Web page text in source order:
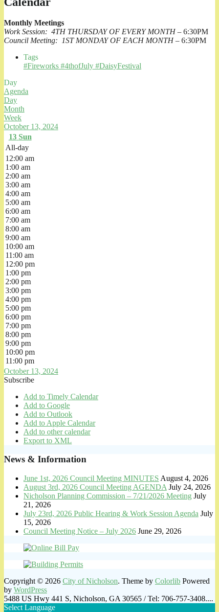
Monthly Meetings
Work Session: 4TH THURSDAY OF EVERY MONTH– 6:30PM
Council Meeting: 1ST MONDAY OF EACH MONTH– 6:30PM
Tags
#Fireworks #4thofJuly #DaisyFestival
Day
Agenda
Day
Month
Week
October 13, 2024
13 Sun
All-day
12:00 am
1:00 am
2:00 am
3:00 am
4:00 am
5:00 am
6:00 am
7:00 am
8:00 am
9:00 am
10:00 am
11:00 am
12:00 pm
1:00 pm
2:00 pm
3:00 pm
4:00 pm
5:00 pm
6:00 pm
7:00 pm
8:00 pm
9:00 pm
10:00 pm
11:00 pm
October 13, 2024
Subscribe
Add to Timely Calendar
Add to Google
Add to Outlook
Add to Apple Calendar
Add to other calendar
Export to XML
News & Information
June 1st, 2026 Council Meeting MINUTES August 4, 2026
August 3rd, 2026 Council Meeting AGENDA July 24, 2026
Nicholson Planning Commission – 7/21/2026 Meeting July
21, 2026
July 23rd, 2026 Public Hearing & Work Session Agenda July
15, 2026
Council Meeting Notice – July 2026 June 29, 2026
Copyright © 2026 City of Nicholson. Theme by Colorlib Powered
by WordPress
5488 US Hwy 441 S, Nicholson, GA 30565 / Tel: 706-757-3408....
Select Language